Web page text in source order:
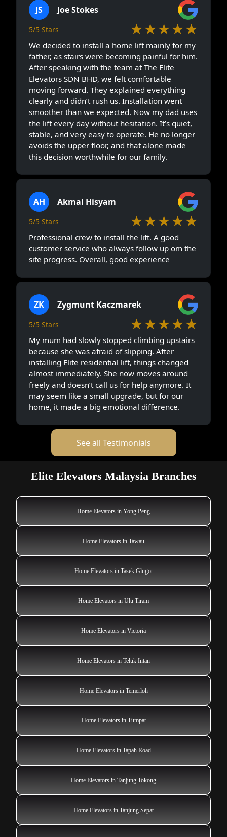
JS Joe Stokes
5/5 Stars ★★★★★
We decided to install a home lift mainly for my
father, as stairs were becoming painful for him.
After speaking with the team at The Elite
Elevators SDN BHD, we felt comfortable
moving forward. They explained everything
clearly and didn’t rush us. Installation went
smoother than we expected. Now my dad uses
the lift every day without hesitation. It’s quiet,
stable, and very easy to operate. He no longer
avoids the upper floor, and that alone made
this decision worthwhile for our family.
AH Akmal Hisyam
5/5 Stars ★★★★★
Professional crew to install the lift. A good
customer service who always follow up om the
site progress. Overall, good experience
ZK Zygmunt Kaczmarek
5/5 Stars ★★★★★
My mum had slowly stopped climbing upstairs
because she was afraid of slipping. After
installing Elite residential lift, things changed
almost immediately. She now moves around
freely and doesn’t call us for help anymore. It
may seem like a small upgrade, but for our
home, it made a big emotional difference.
See all Testimonials
Elite Elevators Malaysia Branches
Home Elevators in Yong Peng
Home Elevators in Tawau
Home Elevators in Tasek Glugor
Home Elevators in Ulu Tiram
Home Elevators in Victoria
Home Elevators in Teluk Intan
Home Elevators in Temerloh
Home Elevators in Tumpat
Home Elevators in Tapah Road
Home Elevators in Tanjung Tokong
Home Elevators in Tanjung Sepat